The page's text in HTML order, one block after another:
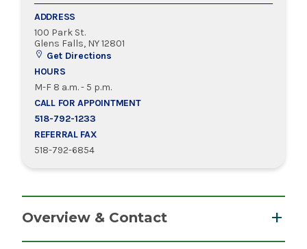
ADDRESS
100 Park St.
Glens Falls, NY 12801
Get Directions
HOURS
M-F 8 a.m. - 5 p.m.
CALL FOR APPOINTMENT
518-792-1233
REFERRAL FAX
518-792-6854
Overview & Contact